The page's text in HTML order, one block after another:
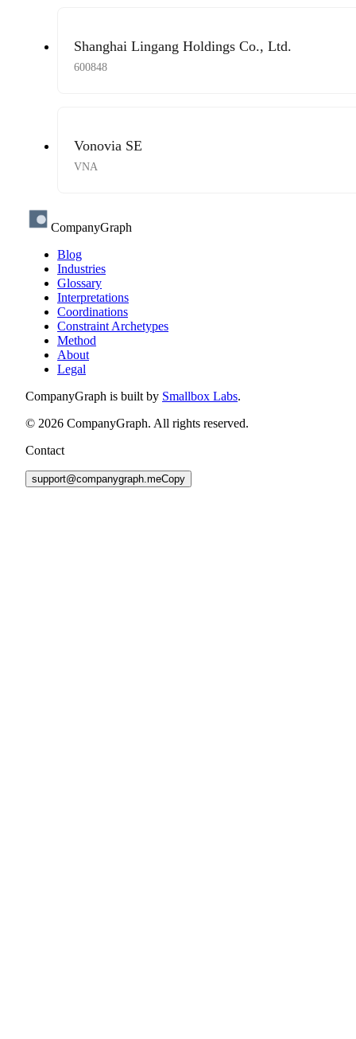
Shanghai Lingang Holdings Co., Ltd.
600848
Vonovia SE
VNA
CompanyGraph
Blog
Industries
Glossary
Interpretations
Coordinations
Constraint Archetypes
Method
About
Legal
CompanyGraph is built by Smallbox Labs.
© 2026 CompanyGraph. All rights reserved.
Contact
support@companygraph.meCopy